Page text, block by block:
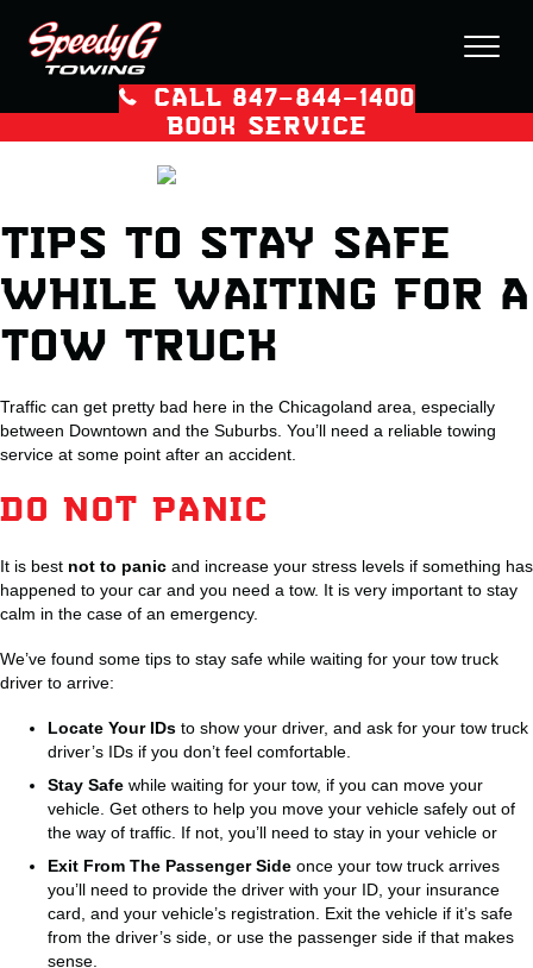
CALL 847–844–1400
BOOK SERVICE
TIPS TO STAY SAFE
WHILE WAITING FOR A
TOW TRUCK
Traffic can get pretty bad here in the Chicagoland area, especially
between Downtown and the Suburbs. You’ll need a reliable towing
service at some point after an accident.
DO NOT PANIC
It is best not to panic and increase your stress levels if something has
happened to your car and you need a tow. It is very important to stay
calm in the case of an emergency.
We’ve found some tips to stay safe while waiting for your tow truck
driver to arrive:
Locate Your IDs to show your driver, and ask for your tow truck
driver’s IDs if you don’t feel comfortable.
Stay Safe while waiting for your tow, if you can move your
vehicle. Get others to help you move your vehicle safely out of
the way of traffic. If not, you’ll need to stay in your vehicle or
Exit From The Passenger Side once your tow truck arrives
you’ll need to provide the driver with your ID, your insurance
card, and your vehicle’s registration. Exit the vehicle if it’s safe
from the driver’s side, or use the passenger side if that makes
sense.